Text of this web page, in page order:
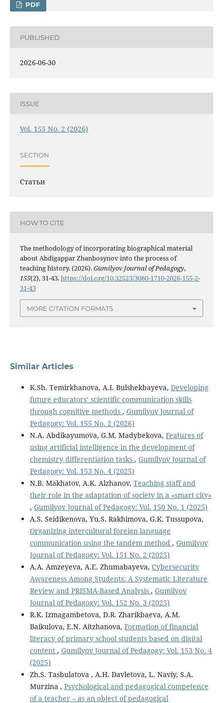
PDF
PUBLISHED
2026-06-30
ISSUE
Vol. 155 No. 2 (2026)
SECTION
Статьи
HOW TO CITE
The methodology of incorporating biographical material
about Abdigappar Zhanbosynov into the process of
teaching history. (2026).Gumilyov Journal of Pedagogy,
155(2), 31-43.https://doi.org/10.32523/3080-1710-2026-155-2-
31-43
MORE CITATION FORMATS
Similar Articles
K.Sh. Temirkhanova, A.I. Bulshekbayeva, Developing
future educators’ scientific communication skills
through cognitive methods , Gumilyov Journal of
Pedagogy: Vol. 155 No. 2 (2026)
N.A. Abdikayumova, G.M. Мadybekova, Features of
using artificial intelligence in the development of
chemistry differentiation tasks , Gumilyov Journal of
Pedagogy: Vol. 153 No. 4 (2025)
N.B. Makhatov, A.K. Alzhanov, Teaching staff and
their role in the adaptation of society in a «smart city»
, Gumilyov Journal of Pedagogy: Vol. 150 No. 1 (2025)
A.S. Seidikenova, Yu.S. Rakhimova, G.K. Tussupova,
Organizing intercultural foreign language
communication using the tandem method , Gumilyov
Journal of Pedagogy: Vol. 151 No. 2 (2025)
A.A. Amzeyeva, A.E. Zhumabayeva, Cybersecurity
Awareness Among Students: A Systematic Literature
Review and PRISMA-Based Analysis , Gumilyov
Journal of Pedagogy: Vol. 152 No. 3 (2025)
R.K. Izmagambetova, D.R. Zharikbaeva, A.M.
Baikulova, E.N. Aitzhanova, Formation of financial
literacy of primary school students based on digital
content , Gumilyov Journal of Pedagogy: Vol. 153 No. 4
(2025)
Zh.S. Tasbulatova , A.H. Davletova, L. Naviy, S.A.
Murzina , Psychological and pedagogical competence
of a teacher – as an object of pedagogical